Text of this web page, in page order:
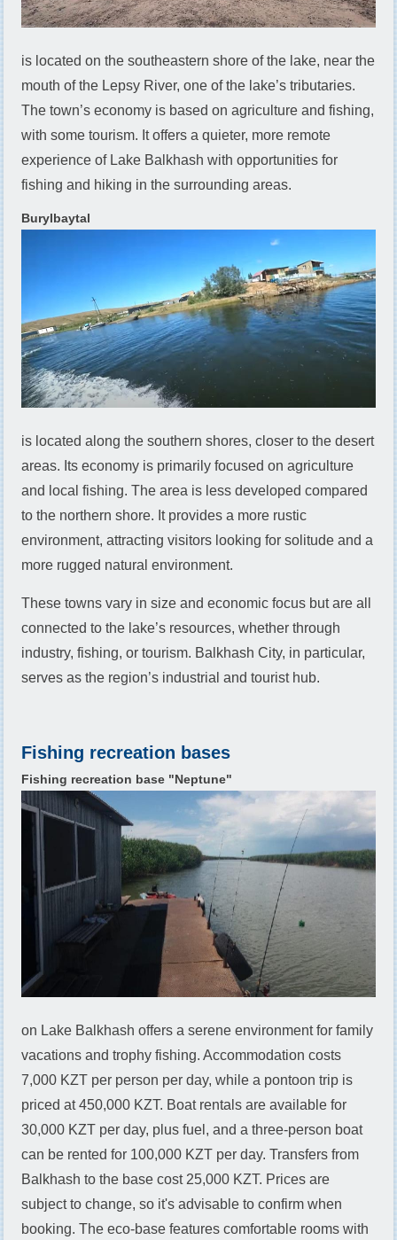
is located on the southeastern shore of the lake, near the
mouth of the Lepsy River, one of the lake’s tributaries.
The town’s economy is based on agriculture and fishing,
with some tourism. It offers a quieter, more remote
experience of Lake Balkhash with opportunities for
fishing and hiking in the surrounding areas.
Burylbaytal
is located along the southern shores, closer to the desert
areas. Its economy is primarily focused on agriculture
and local fishing. The area is less developed compared
to the northern shore. It provides a more rustic
environment, attracting visitors looking for solitude and a
more rugged natural environment.
These towns vary in size and economic focus but are all
connected to the lake’s resources, whether through
industry, fishing, or tourism. Balkhash City, in particular,
serves as the region’s industrial and tourist hub.
Fishing recreation bases
Fishing recreation base "Neptune"
on Lake Balkhash offers a serene environment for family
vacations and trophy fishing. Accommodation costs
7,000 KZT per person per day, while a pontoon trip is
priced at 450,000 KZT. Boat rentals are available for
30,000 KZT per day, plus fuel, and a three-person boat
can be rented for 100,000 KZT per day. Transfers from
Balkhash to the base cost 25,000 KZT. Prices are
subject to change, so it's advisable to confirm when
booking. The eco-base features comfortable rooms with